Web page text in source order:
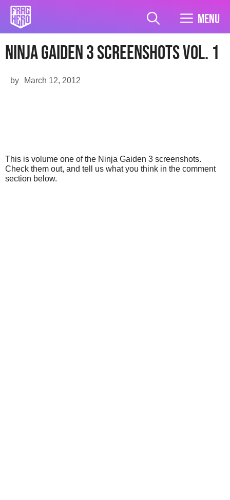
Skip
content
Menu
Ninja Gaiden 3 Screenshots Vol. 1
March 12, 2012
by
This is volume one of the Ninja Gaiden 3 screenshots.
Check them out, and tell us what you think in the comment
section below.